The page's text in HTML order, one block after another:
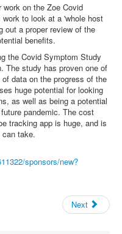
on the Zoe Covid
to look at a 'whole host
out a proper review of the
benefits.
the Covid Symptom Study
The study has proven one of
data on the progress of the
huge potential for looking
as well as being a potential
pandemic. The cost
tracking app is huge, and is
take.
sponsors/new?
Next